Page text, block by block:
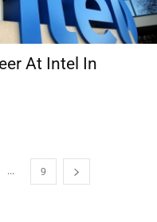
At Intel In
... 9